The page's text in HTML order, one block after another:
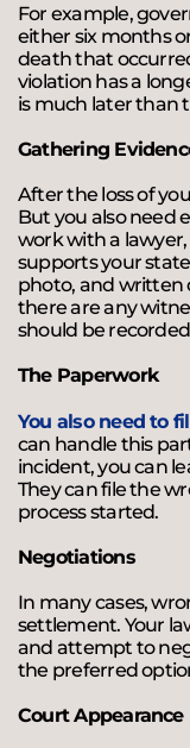
For example,
either six months
death that
violation has a
is much later than
Gathering
After the loss of
But you also need
work with a
supports your
photo, and written
there are any
should be
The Paperwork
You also need to
can handle this
incident, you can
They can file the
process started.
Negotiations
In many cases,
settlement. Your
and attempt to
the preferred
Court Appearance